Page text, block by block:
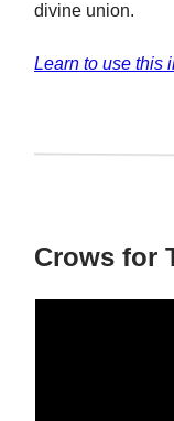
divine union.
Learn to use this
Crows for